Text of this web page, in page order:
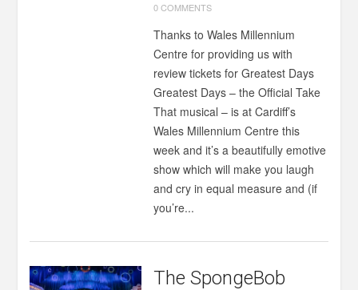
0 COMMENTS
Thanks to Wales Millennium
Centre for providing us with
review tickets for Greatest Days
Greatest Days – the Official Take
That musical – is at Cardiff’s
Wales Millennium Centre this
week and it’s a beautifully emotive
show which will make you laugh
and cry in equal measure and (if
you’re...
The SpongeBob